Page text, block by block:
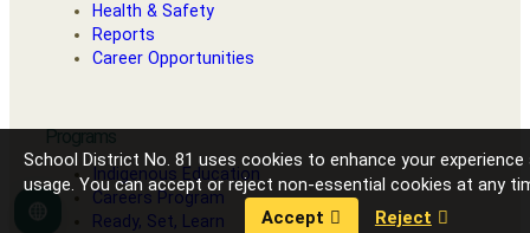
Health & Safety
Reports
Career Opportunities
Programs
Indigenous Education
Careers Program
Ready, Set, Learn
School District No. 81 uses cookies to enhance your
usage. You can accept or reject non-essential cookies at any
Accept
Reject
Language